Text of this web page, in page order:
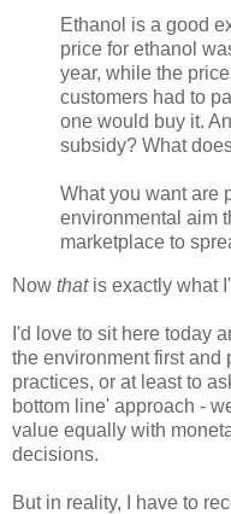
Ethanol is a good
price for ethanol
year, while the
customers had to
one would buy it.
subsidy? What
What you want are
environmental aim
marketplace to
Now thatis exactly what
I'd love to sit here today
the environment first and
practices, or at least to
bottom line' approach -
value equally with
decisions.
But in reality, I have to